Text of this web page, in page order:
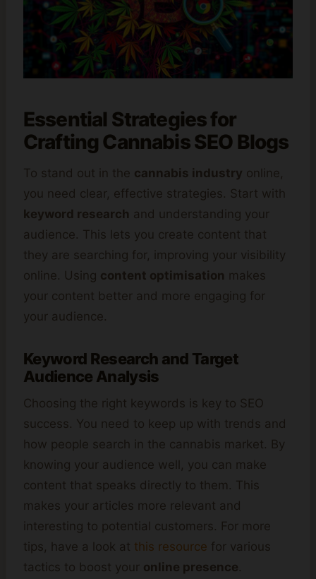
Essential Strategies for
Crafting Cannabis SEO Blogs
To stand out in the cannabis industry online,
you need clear, effective strategies. Start with
keyword research and understanding your
audience. This lets you create content that
they are searching for, improving your visibility
online. Using content optimisation makes
your content better and more engaging for
your audience.
Keyword Research and Target
Audience Analysis
Choosing the right keywords is key to SEO
success. You need to keep up with trends and
how people search in the cannabis market. By
knowing your audience well, you can make
content that speaks directly to them. This
makes your articles more relevant and
interesting to potential customers. For more
tips, have a look at this resource for various
tactics to boost your online presence.